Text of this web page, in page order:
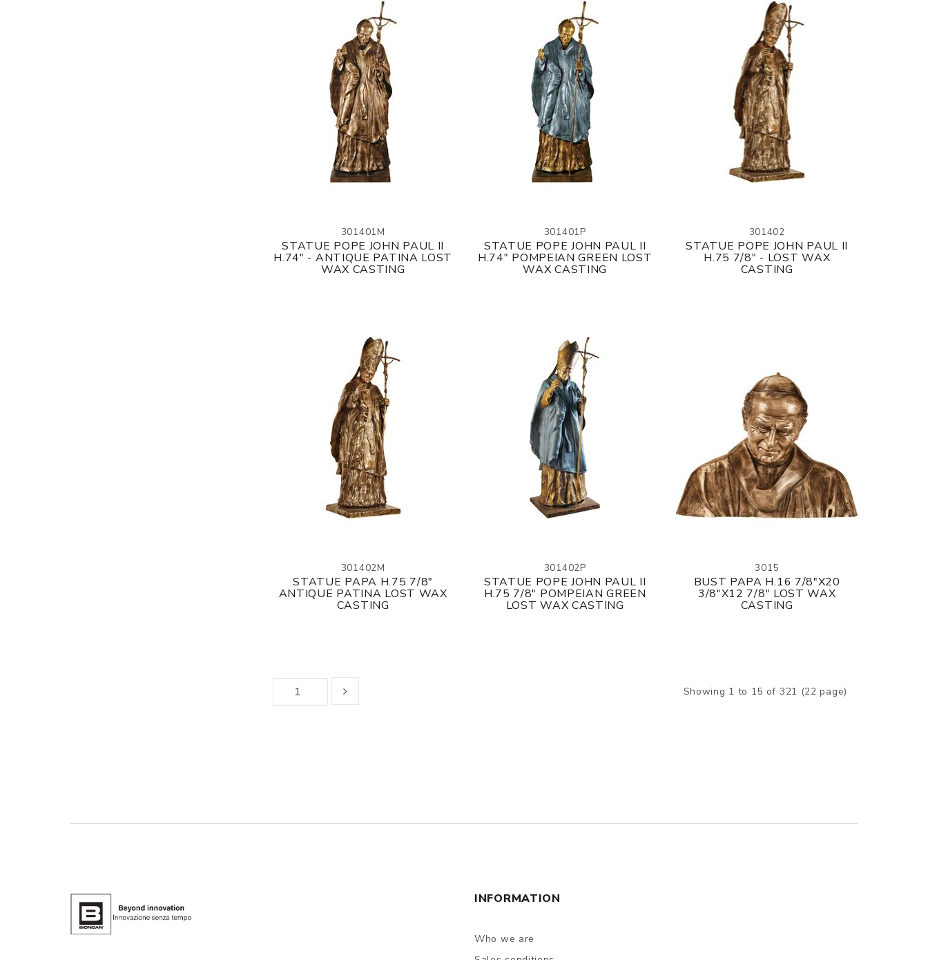
301401M
STATUE POPE JOHN PAUL II
H.74" - ANTIQUE PATINA LOST
WAX CASTING
301401P
STATUE POPE JOHN PAUL II
H.74" POMPEIAN GREEN LOST
WAX CASTING
301402
STATUE POPE JOHN PAUL II
H.75 7/8" - LOST WAX
CASTING
301402M
STATUE PAPA H.75 7/8"
ANTIQUE PATINA LOST WAX
CASTING
301402P
STATUE POPE JOHN PAUL II
H.75 7/8" POMPEIAN GREEN
LOST WAX CASTING
3015
BUST PAPA H.16 7/8"X20
3/8"X12 7/8" LOST WAX
CASTING
Showing 1 to 15 of 321 (22 page)
INFORMATION
Who we are